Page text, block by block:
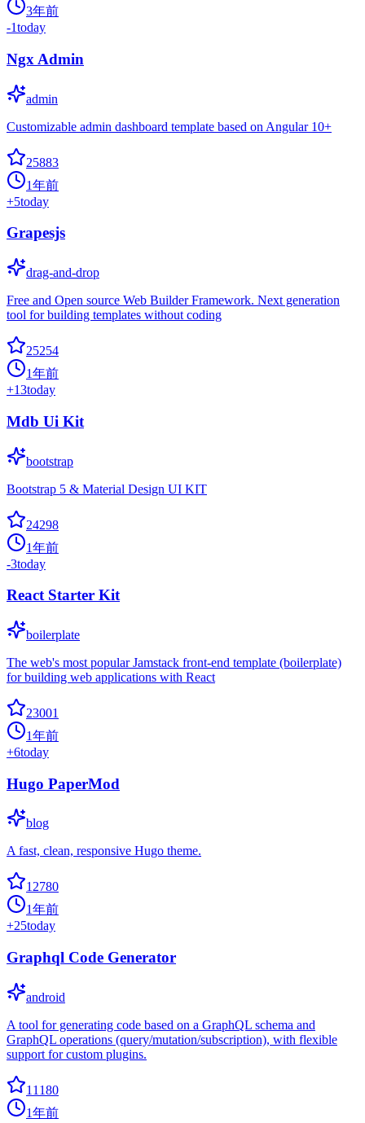
3年前
-1today
Ngx Admin
admin
Customizable admin dashboard template based on Angular 10+
25883
1年前
+5today
Grapesjs
drag-and-drop
Free and Open source Web Builder Framework. Next generation
tool for building templates without coding
25254
1年前
+13today
Mdb Ui Kit
bootstrap
Bootstrap 5 & Material Design UI KIT
24298
1年前
-3today
React Starter Kit
boilerplate
The web's most popular Jamstack front-end template (boilerplate)
for building web applications with React
23001
1年前
+6today
Hugo PaperMod
blog
A fast, clean, responsive Hugo theme.
12780
1年前
+25today
Graphql Code Generator
android
A tool for generating code based on a GraphQL schema and
GraphQL operations (query/mutation/subscription), with flexible
support for custom plugins.
11180
1年前